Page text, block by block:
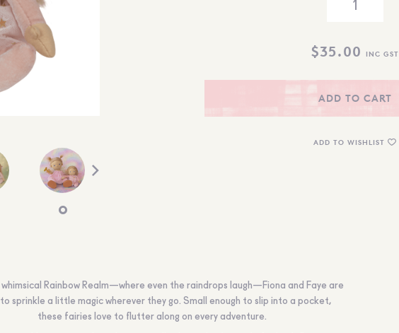
$35.00 INC GST
ADD TO CART
ADD TO WISHLIST
whimsical Rainbow Realm—where even the raindrops laugh—Fiona and Faye are
sprinkle a little magic wherever they go. Small enough to slip into a pocket,
these fairies love to flutter along on every adventure.